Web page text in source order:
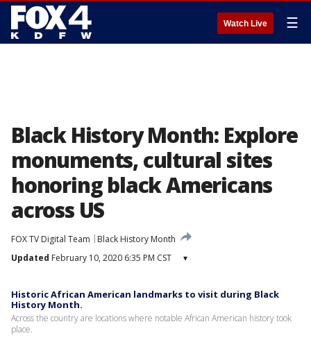
Watch Live ☰
Black History Month: Explore
monuments, cultural sites
honoring black Americans
across US
FOX TV Digital Team
Black History Month
Updated February 10, 2020 6:35 PM CST ▾
Historic African American landmarks to visit during Black
History Month.
Across the country are locations where notable African American history took
place.